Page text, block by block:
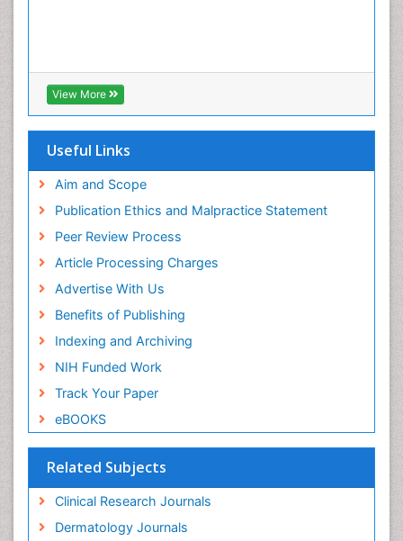
View More
Useful Links
Aim and Scope
Publication Ethics and Malpractice Statement
Peer Review Process
Article Processing Charges
Advertise With Us
Benefits of Publishing
Indexing and Archiving
NIH Funded Work
Track Your Paper
eBOOKS
Related Subjects
Clinical Research Journals
Dermatology Journals